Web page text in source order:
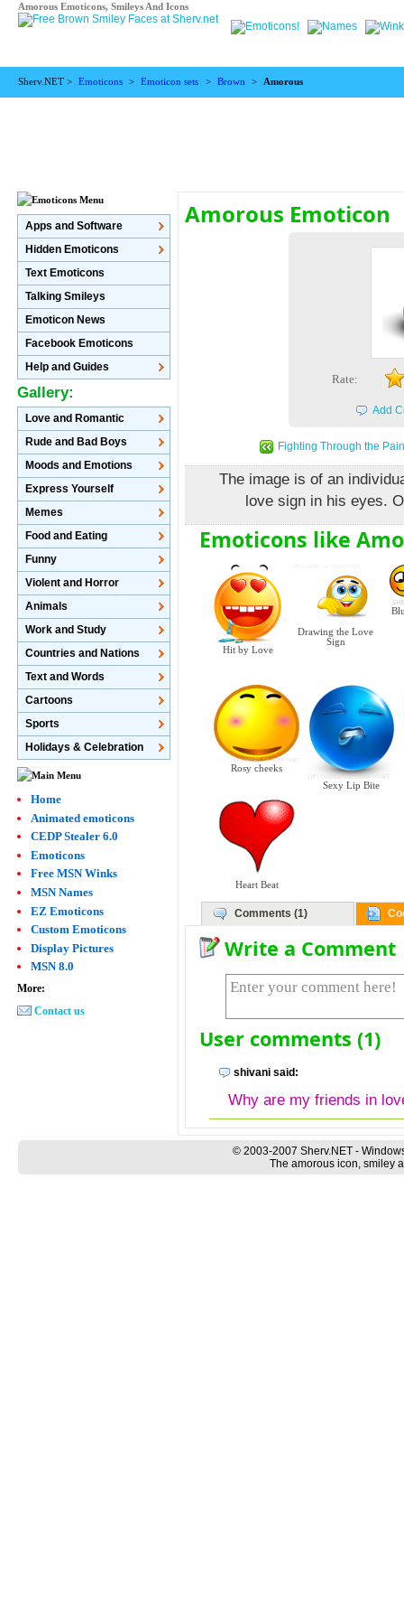
Amorous Emoticons, Smileys And Icons
Sherv.NET > Emoticons > Emoticon sets > Brown > Amorous
Amorous Emoticon
Rate:
Add
Fighting Through the Pain
The image is of an
love sign in his eyes.
Emoticons like
Hit by Love
Drawing the Love
Sign
Rosy cheeks
Sexy Lip Bite
Heart Beat
Comments (1)
Write a Comment
User comments (1)
shivani said:
Why are my friends in
Apps and Software
Hidden Emoticons
Text Emoticons
Talking Smileys
Emoticon News
Facebook Emoticons
Help and Guides
Gallery:
Love and Romantic
Rude and Bad Boys
Moods and Emotions
Express Yourself
Memes
Food and Eating
Funny
Violent and Horror
Animals
Work and Study
Countries and Nations
Text and Words
Cartoons
Sports
Holidays & Celebration
Home
Animated emoticons
CEDP Stealer 6.0
Emoticons
Free MSN Winks
MSN Names
EZ Emoticons
Custom Emoticons
Display Pictures
MSN 8.0
More:
Contact us
© 2003-2007 Sherv.NET -
The amorous icon, smiley